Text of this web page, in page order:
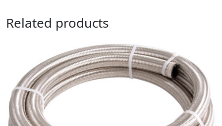
Related products